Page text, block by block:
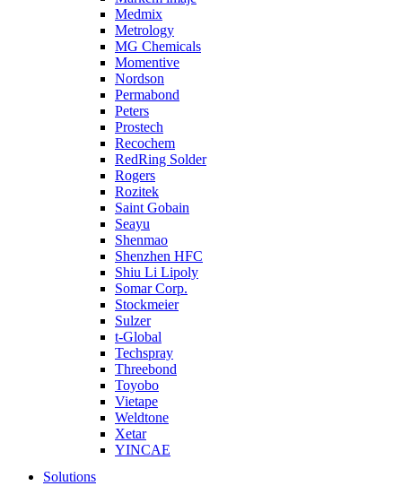
Medmix
Metrology
MG Chemicals
Momentive
Nordson
Permabond
Peters
Prostech
Recochem
RedRing Solder
Rogers
Rozitek
Saint Gobain
Seayu
Shenmao
Shenzhen HFC
Shiu Li Lipoly
Somar Corp.
Stockmeier
Sulzer
t-Global
Techspray
Threebond
Toyobo
Vietape
Weldtone
Xetar
YINCAE
Solutions